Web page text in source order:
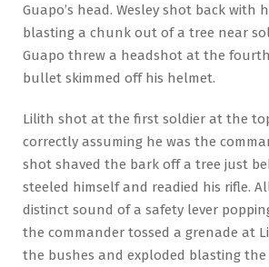
Guapo’s head. Wesley shot back with
blasting a chunk out of a tree near
Guapo threw a headshot at the
bullet skimmed off his helmet.
Lilith shot at the first soldier at the
correctly assuming he was the
shot shaved the bark off a tree just
steeled himself and readied his rifle.
distinct sound of a safety lever
the commander tossed a grenade at
the bushes and exploded blasting